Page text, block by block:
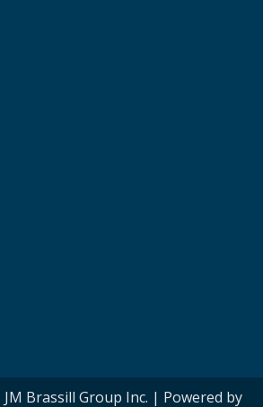
Brassill Group Inc. | Powered by